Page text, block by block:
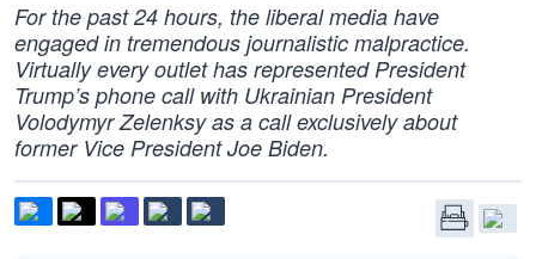
For the past 24 hours, the liberal media have
engaged in tremendous journalistic malpractice.
Virtually every outlet has represented President
Trump’s phone call with Ukrainian President
Volodymyr Zelenksy as a call exclusively about
former Vice President Joe Biden.